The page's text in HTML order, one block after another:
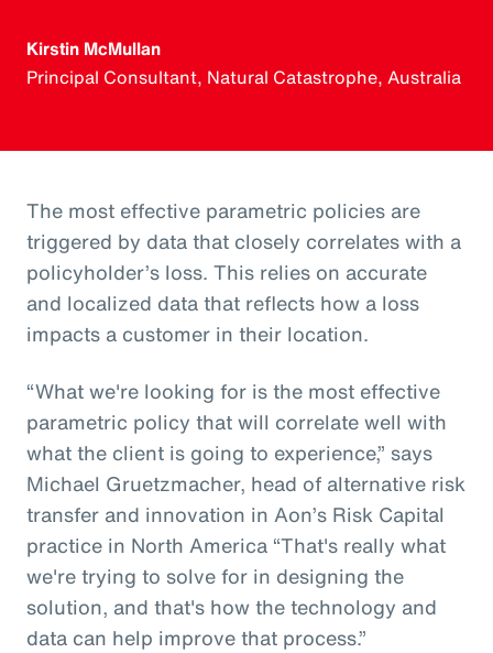
Kirstin McMullan
Principal Consultant, Natural Catastrophe, Australia
The most effective parametric policies are
triggered by data that closely correlates with a
policyholder’s loss. This relies on accurate
and localized data that reflects how a loss
impacts a customer in their location.
“What we're looking for is the most effective
parametric policy that will correlate well with
what the client is going to experience,” says
Michael Gruetzmacher, head of alternative risk
transfer and innovation in Aon’s Risk Capital
practice in North America “That's really what
we're trying to solve for in designing the
solution, and that's how the technology and
data can help improve that process.”